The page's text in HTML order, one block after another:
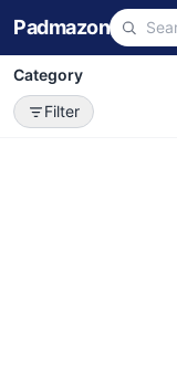
Padmazon
Category
Filter